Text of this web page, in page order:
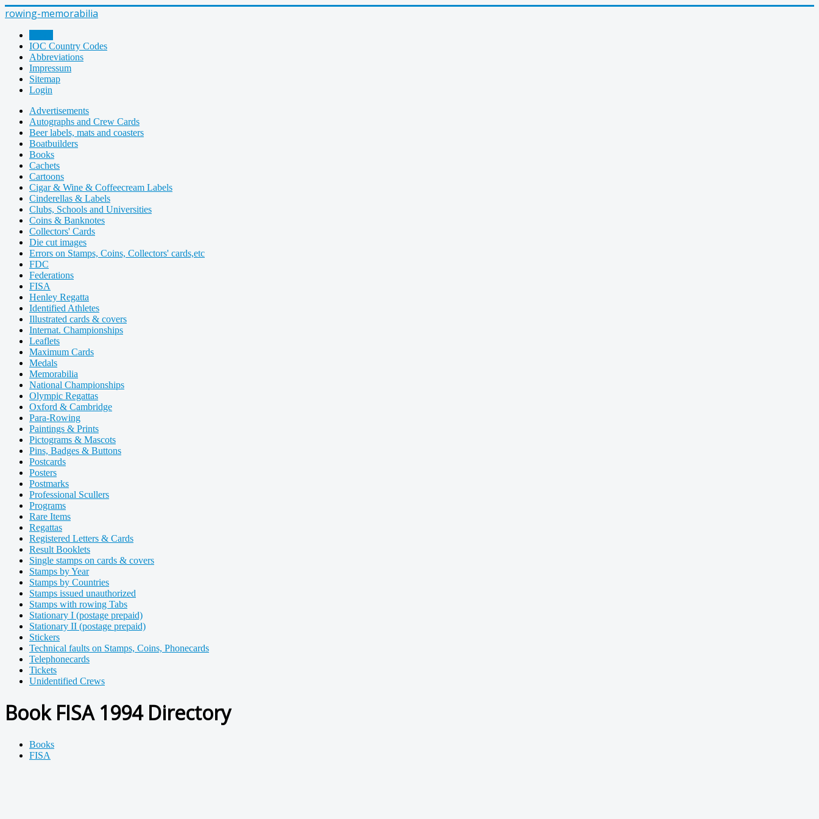
rowing-memorabilia
IOC Country Codes
Abbreviations
Impressum
Sitemap
Login
Advertisements
Autographs and Crew Cards
Beer labels, mats and coasters
Boatbuilders
Books
Cachets
Cartoons
Cigar & Wine & Coffeecream Labels
Cinderellas & Labels
Clubs, Schools and Universities
Coins & Banknotes
Collectors' Cards
Die cut images
Errors on Stamps, Coins, Collectors' cards,etc
FDC
Federations
FISA
Henley Regatta
Identified Athletes
Illustrated cards & covers
Internat. Championships
Leaflets
Maximum Cards
Medals
Memorabilia
National Championships
Olympic Regattas
Oxford & Cambridge
Para-Rowing
Paintings & Prints
Pictograms & Mascots
Pins, Badges & Buttons
Postcards
Posters
Postmarks
Professional Scullers
Programs
Rare Items
Regattas
Registered Letters & Cards
Result Booklets
Single stamps on cards & covers
Stamps by Year
Stamps by Countries
Stamps issued unauthorized
Stamps with rowing Tabs
Stationary I (postage prepaid)
Stationary II (postage prepaid)
Stickers
Technical faults on Stamps, Coins, Phonecards
Telephonecards
Tickets
Unidentified Crews
Book FISA 1994 Directory
Books
FISA